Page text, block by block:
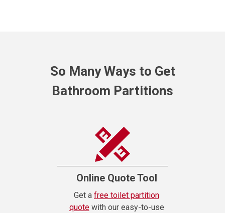
So Many Ways to Get
Bathroom Partitions
Online Quote Tool
Get a free toilet partition
quotewith our easy-to-use